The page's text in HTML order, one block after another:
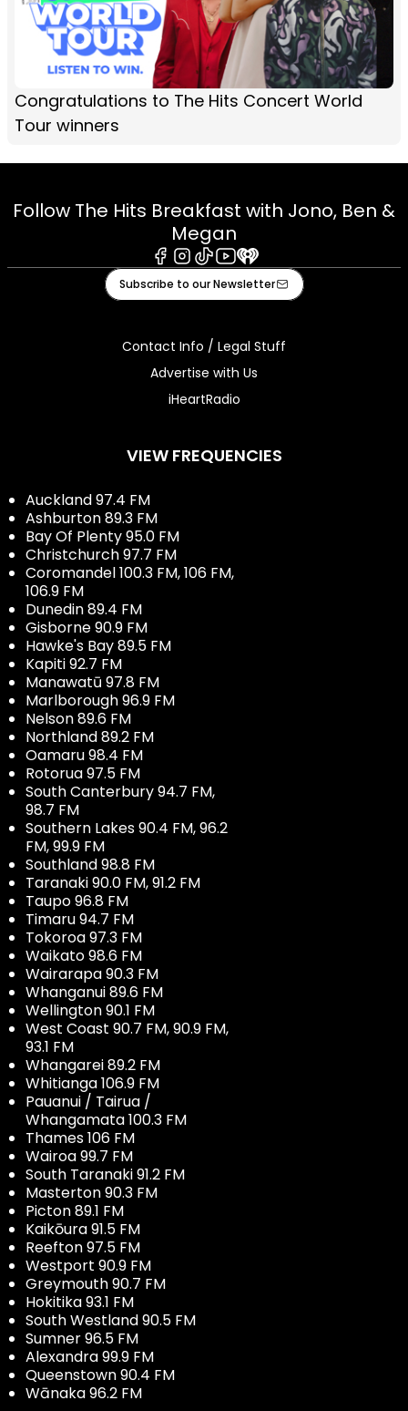
Congratulations to The Hits Concert World
Tour winners
Follow The Hits Breakfast with Jono, Ben &
Megan
Facebook
Instagram
TiktokYoutube
iHeart
Subscribe to our Newsletter
Contact Info / Legal Stuff
Advertise with Us
iHeartRadio
VIEW FREQUENCIES
Auckland 97.4 FM
Ashburton 89.3 FM
Bay Of Plenty 95.0 FM
Christchurch 97.7 FM
Coromandel 100.3 FM, 106 FM,
106.9 FM
Dunedin 89.4 FM
Gisborne 90.9 FM
Hawke's Bay 89.5 FM
Kapiti 92.7 FM
Manawatū 97.8 FM
Marlborough 96.9 FM
Nelson 89.6 FM
Northland 89.2 FM
Oamaru 98.4 FM
Rotorua 97.5 FM
South Canterbury 94.7 FM,
98.7 FM
Southern Lakes 90.4 FM, 96.2
FM, 99.9 FM
Southland 98.8 FM
Taranaki 90.0 FM, 91.2 FM
Taupo 96.8 FM
Timaru 94.7 FM
Tokoroa 97.3 FM
Waikato 98.6 FM
Wairarapa 90.3 FM
Whanganui 89.6 FM
Wellington 90.1 FM
West Coast 90.7 FM, 90.9 FM,
93.1 FM
Whangarei 89.2 FM
Whitianga 106.9 FM
Pauanui / Tairua /
Whangamata 100.3 FM
Thames 106 FM
Wairoa 99.7 FM
South Taranaki 91.2 FM
Masterton 90.3 FM
Picton 89.1 FM
Kaikōura 91.5 FM
Reefton 97.5 FM
Westport 90.9 FM
Greymouth 90.7 FM
Hokitika 93.1 FM
South Westland 90.5 FM
Sumner 96.5 FM
Alexandra 99.9 FM
Queenstown 90.4 FM
Wānaka 96.2 FM